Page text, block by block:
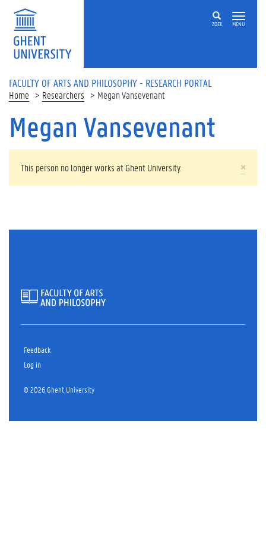
Skip to main content
ZOEK MENU
FACULTY OF ARTS AND PHILOSOPHY - RESEARCH PORTAL
Home Researchers Megan Vansevenant
Megan Vansevenant
×
WARNING MESSAGE
This person no longer works at Ghent University.
Feedback
Log in
© 2026 Ghent University